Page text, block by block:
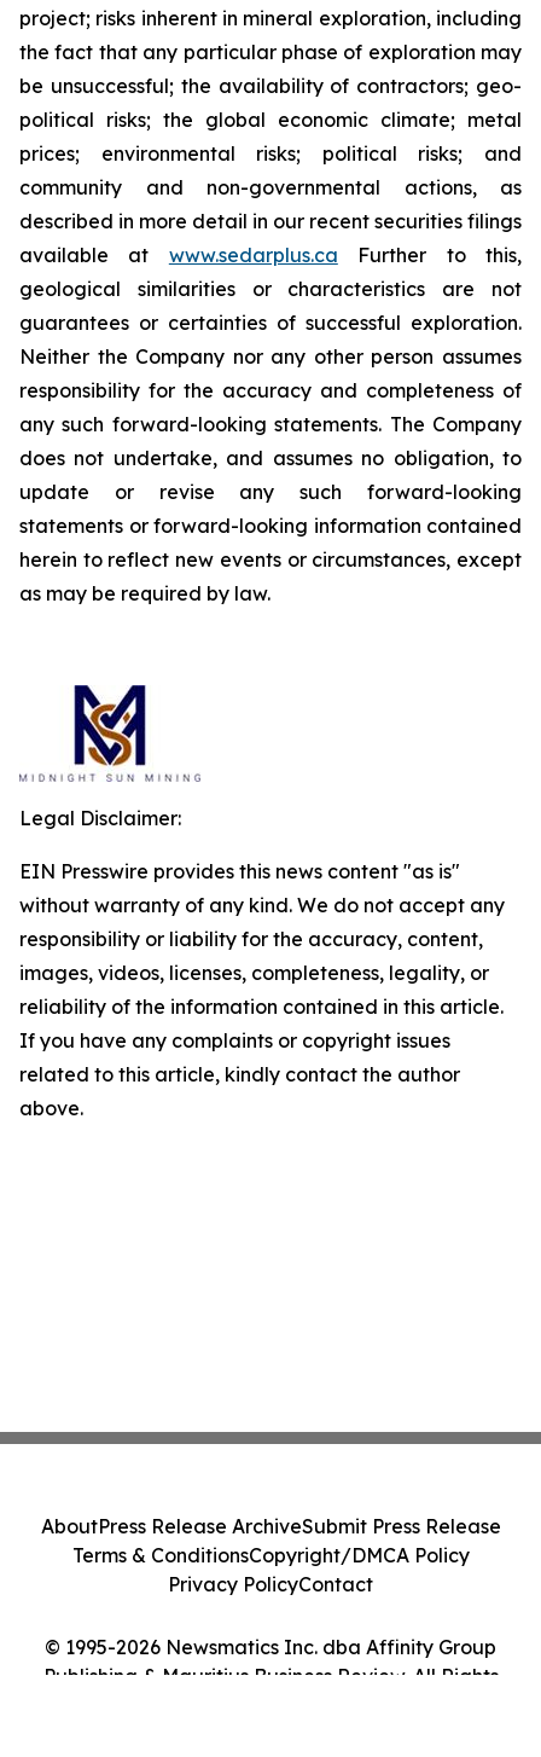
project; risks inherent in mineral exploration, including
the fact that any particular phase of exploration may
be unsuccessful; the availability of contractors; geo-
political risks; the global economic climate; metal
prices; environmental risks; political risks; and
community and non-governmental actions, as
described in more detail in our recent securities filings
available at www.sedarplus.ca Further to this,
geological similarities or characteristics are not
guarantees or certainties of successful exploration.
Neither the Company nor any other person assumes
responsibility for the accuracy and completeness of
any such forward-looking statements. The Company
does not undertake, and assumes no obligation, to
update or revise any such forward-looking
statements or forward-looking information contained
herein to reflect new events or circumstances, except
as may be required by law.
Legal Disclaimer:
EIN Presswire provides this news content "as is"
without warranty of any kind. We do not accept any
responsibility or liability for the accuracy, content,
images, videos, licenses, completeness, legality, or
reliability of the information contained in this article.
If you have any complaints or copyright issues
related to this article, kindly contact the author
above.
© 1995-2026 Newsmatics Inc. dba Affinity Group
Publishing & Mauritius Business Review. All Rights
AboutPress Release ArchiveSubmit Press Release
Terms & ConditionsCopyright/DMCA Policy
Privacy PolicyContact